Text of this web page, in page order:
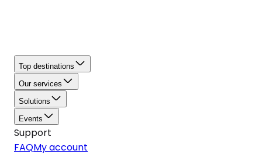
Top destinations
Our services
Solutions
Events
Support
FAQMy account